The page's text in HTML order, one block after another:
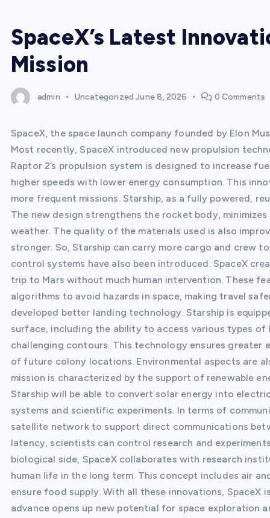
SpaceX’s Latest
Mission
admin Uncategorized June 8, 2026 0 Comments
SpaceX, the space launch company founded by Elon
Most recently, SpaceX introduced new propulsion
Raptor 2’s propulsion system is designed to increase
higher speeds with lower energy consumption. This
more frequent missions. Starship, as a fully powered,
The new design strengthens the rocket body,
weather. The quality of the materials used is also
stronger. So, Starship can carry more cargo and crew
control systems have also been introduced. SpaceX
trip to Mars without much human intervention. These
algorithms to avoid hazards in space, making travel
developed better landing technology. Starship is
surface, including the ability to access various types
challenging contours. This technology ensures
of future colony locations. Environmental aspects are
mission is characterized by the support of renewable
Starship will be able to convert solar energy into
systems and scientific experiments. In terms of
satellite network to support direct communications
latency, scientists can control research and
biological side, SpaceX collaborates with research
human life in the long term. This concept includes air
ensure food supply. With all these innovations, SpaceX
advance opens up new potential for space exploration